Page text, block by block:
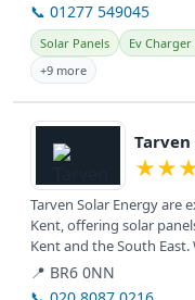
📞 01277 549045
Solar Panels Ev
+9 more
View details
Tarven
★★
Tarven Solar Energy are
Kent, offering solar
Kent and the South
help...
📍 BR6 0NN